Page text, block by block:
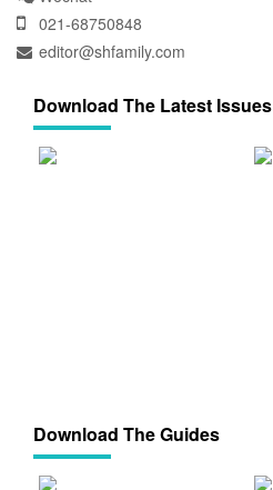
021-68750848
editor@shfamily.com
Download The Latest Issues
Download The Guides